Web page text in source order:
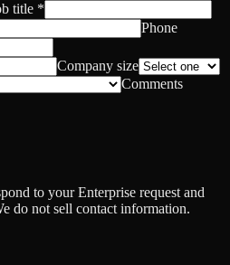
title *
Phone
Company size
Comments
to your Enterprise request and
do not sell contact information.